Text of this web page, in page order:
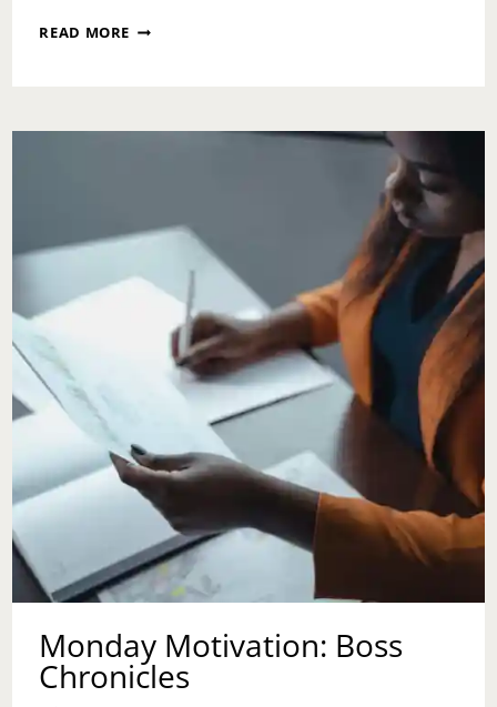
READ MORE PHILADELPHIA
BOY
Monday Motivation: Boss
Chronicles